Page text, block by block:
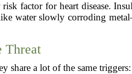
factor for heart disease.
water slowly corroding
Threat
share a lot of the same triggers: